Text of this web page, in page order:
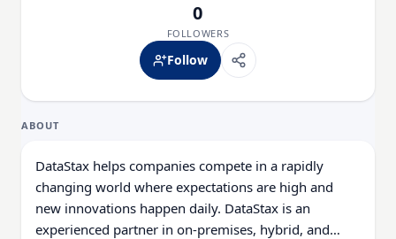
0
FOLLOWERS
Follow
ABOUT
DataStax helps companies compete in a rapidly
changing world where expectations are high and
new innovations happen daily. DataStax is an
experienced partner in on-premises, hybrid, and